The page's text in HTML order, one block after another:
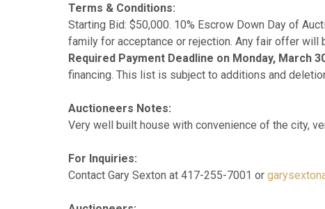
Terms & Conditions:
Starting Bid: $50,000. 10% Escrow Down Day of
family for acceptance or rejection. Any fair offer will
Required Payment Deadline on Monday, March
financing. This list is subject to additions and
Auctioneers Notes:
Very well built house with convenience of the city,
For Inquiries:
Contact Gary Sexton at 417-255-7001 or